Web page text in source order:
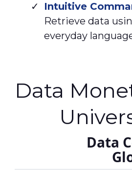
Intuitive
Retrieve data
everyday
Data
Data